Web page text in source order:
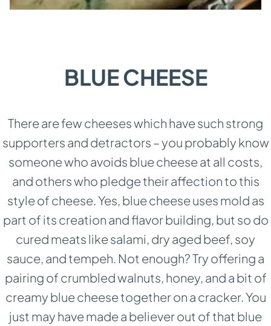
BLUE CHEESE
There are few cheeses which have such strong
supporters and detractors – you probably know
someone who avoids blue cheese at all costs,
and others who pledge their affection to this
style of cheese. Yes, blue cheese uses mold as
part of its creation and flavor building, but so do
cured meats like salami, dry aged beef, soy
sauce, and tempeh. Not enough? Try offering a
pairing of crumbled walnuts, honey, and a bit of
creamy blue cheese together on a cracker. You
just may have made a believer out of that blue